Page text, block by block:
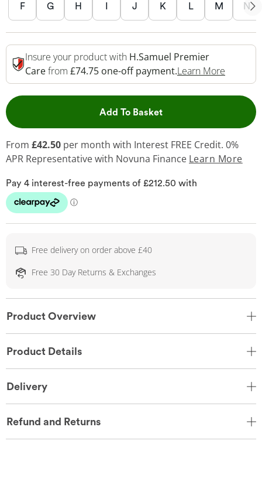
F G H I J K L M N
Insure your product with H.Samuel Premier
Carefrom £74.75 one-off payment.Learn More
Add To BasketThis Action will open
From £42.50 per month with Interest FREE Credit. 0%
APR Representativewith Novuna Finance Learn More
Free delivery on order above £40
Free 30 Day Returns & Exchanges
Product Overview
Product Details
Delivery
Refund and Returns